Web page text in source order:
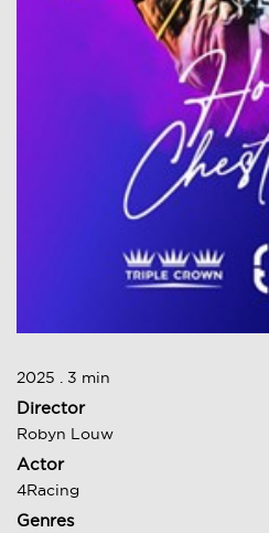
2025 . 3 min
Director
Robyn Louw
Actor
4Racing
Genres